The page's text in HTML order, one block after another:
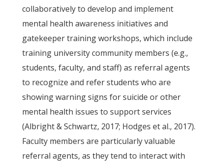
collaboratively to develop and implement
mental health awareness initiatives and
gatekeeper training workshops, which include
training university community members (e.g.,
students, faculty, and staff) as referral agents
to recognize and refer students who are
showing warning signs for suicide or other
mental health issues to support services
(Albright & Schwartz, 2017; Hodges et al., 2017).
Faculty members are particularly valuable
referral agents, as they tend to interact with